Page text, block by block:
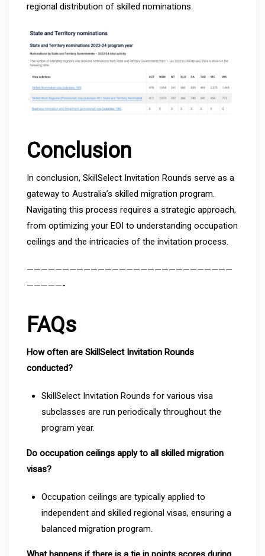
regional distribution of skilled nominations.
Conclusion
In conclusion, SkillSelect Invitation Rounds serve as a
gateway to Australia’s skilled migration program.
Navigating this process requires a strategic approach,
from optimizing your EOI to understanding occupation
ceilings and the intricacies of the invitation process.
—————————————————————————————
—————-
FAQs
How often are SkillSelect Invitation Rounds
conducted?
SkillSelect Invitation Rounds for various visa
subclasses are run periodically throughout the
program year.
Do occupation ceilings apply to all skilled migration
visas?
Occupation ceilings are typically applied to
independent and skilled regional visas, ensuring a
balanced migration program.